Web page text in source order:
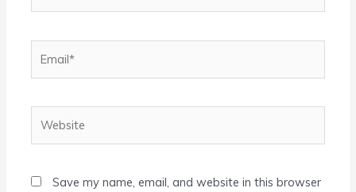
Save my name, email, and website in this browser